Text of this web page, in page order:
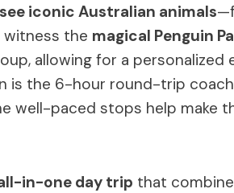
iconic Australian animals
the magical Penguin
allowing for a personalized
is the 6-hour round-trip
well-paced stops help make
in-one day trip that